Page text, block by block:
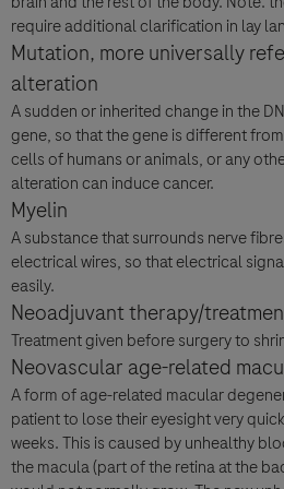
require additional clarification in lay
Mutation, more universally
alteration
A sudden or inherited change in the
gene, so that the gene is different
cells of humans or animals, or any
alteration can induce cancer.
Myelin
A substance that surrounds nerve
electrical wires, so that electrical
easily.
Neoadjuvant therapy/
Treatment given before surgery to
Neovascular age-related
A form of age-related macular
patient to lose their eyesight very
weeks. This is caused by unhealthy
the macula (part of the retina at the